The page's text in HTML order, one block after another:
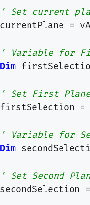
' Set current
currentPlane
=
' Variable for
Dim
' Set First Plane
firstSelection
=
' Variable for
Dim
' Set Second
secondSelection
=